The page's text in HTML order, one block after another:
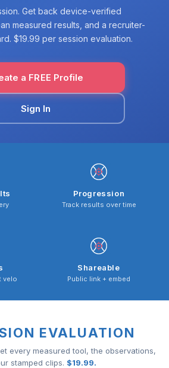
Get back device-verified
measured results, and a recruiter-
$19.99 per session evaluation.
a FREE Profile
Sign In
Progression
Track results over time
velo
Shareable
Public link + embed
EVALUATION
every measured tool, the observations,
stamped clips. $19.99.